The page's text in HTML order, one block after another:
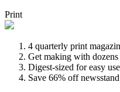
Print
4 quarterly print
Get making with
Digest-sized for easy
Save 66% off